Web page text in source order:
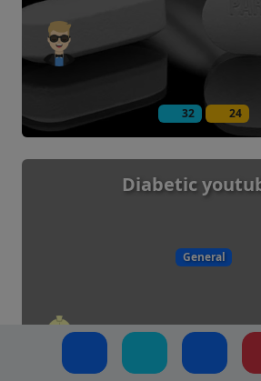
32 24
Diabetic
General